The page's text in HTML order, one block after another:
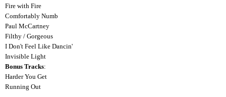
Fire with Fire
Comfortably Numb
Paul McCartney
Filthy / Gorgeous
I Don't Feel Like Dancin'
Invisible Light
Bonus Tracks:
Harder You Get
Running Out